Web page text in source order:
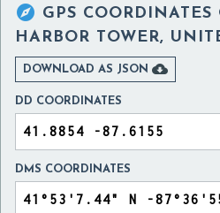
 GPS COORDINATES
HARBOR TOWER,
DOWNLOAD AS JSON 
DD COORDINATES
DMS COORDINATES